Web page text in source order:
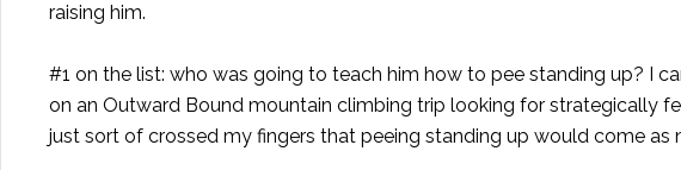
raising him.
#1 on the list: who was going to teach him how to pee standing up? I
on an Outward Bound mountain climbing trip looking for strategically
just sort of crossed my fingers that peeing standing up would come as